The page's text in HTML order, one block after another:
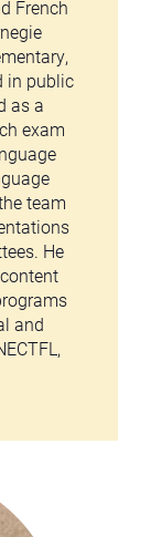
French
in public
as a
exam
team
He
and